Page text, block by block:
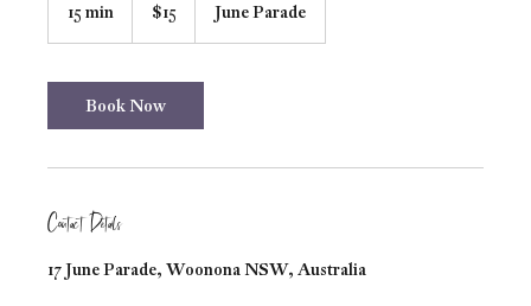
15 min
i
n
dollars
$15 June Parade
Book Now
Contact Details
17 June Parade, Woonona NSW, Australia